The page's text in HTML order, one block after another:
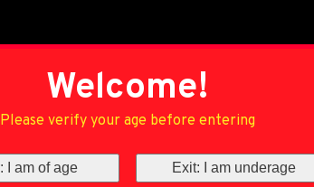
Welcome!
Please verify your age before entering